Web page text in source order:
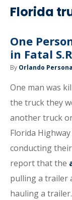
Florida
One
in Fatal
By Orlando
One man was
the truck they
another truck
Florida
conducting
report that the
pulling a trailer
hauling a